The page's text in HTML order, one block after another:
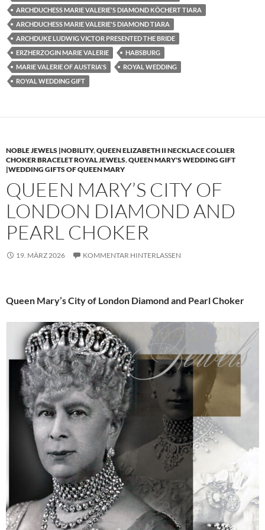
ARCHDUCHESS MARIE VALERIE'S DIAMOND KÖCHERT TIARA
ARCHDUCHESS MARIE VALERIE'S DIAMOND TIARA
ARCHDUKE LUDWIG VICTOR PRESENTED THE BRIDE
ERZHERZOGIN MARIE VALERIE
HABSBURG
MARIE VALERIE OF AUSTRIA'S
ROYAL WEDDING
ROYAL WEDDING GIFT
NOBLE JEWELS |NOBILITY,QUEEN ELIZABETH II NECKLACE COLLIER
CHOKER BRACELET ROYAL JEWELS,QUEEN MARY'S WEDDING GIFT
|WEDDING GIFTS OF QUEEN MARY
QUEEN MARY’S CITY OF
LONDON DIAMOND AND
PEARL CHOKER
19. MÄRZ 2026 KOMMENTAR HINTERLASSEN
Queen Mary’s City of London Diamond and Pearl Choker